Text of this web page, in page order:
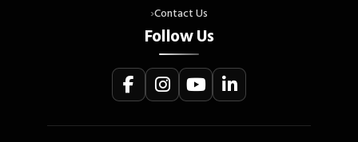
Contact Us
Follow Us